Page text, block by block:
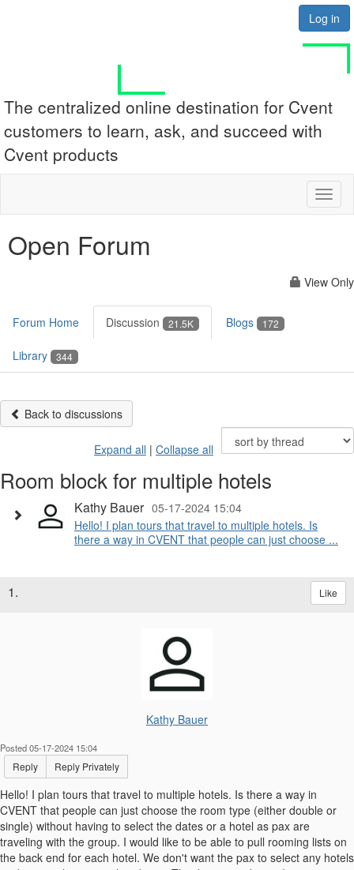
Log in
The centralized online destination for Cvent
customers to learn, ask, and succeed with
Cvent products
Open Forum
View Only
Forum Home Discussion 21.5K Blogs 172
Library 344
Back to discussions
Expand all | Collapse all
Room block for multiple hotels
Kathy Bauer 05-17-2024 15:04
Hello! I plan tours that travel to multiple hotels. Is
there a way in CVENT that people can just choose ...
1. Like
Kathy Bauer
Posted 05-17-2024 15:04
Reply Reply Privately
Hello! I plan tours that travel to multiple hotels. Is there a way in
CVENT that people can just choose the room type (either double or
single) without having to select the dates or a hotel as pax are
traveling with the group. I would like to be able to pull rooming lists on
the back end for each hotel. We don't want the pax to select any hotels